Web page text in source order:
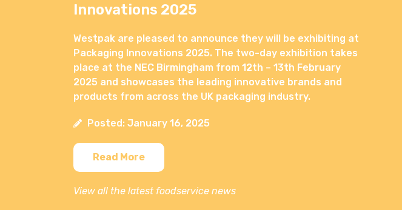
Innovations 2025
Westpak are pleased to announce they will be exhibiting at
Packaging Innovations 2025. The two-day exhibition takes
place at the NEC Birmingham from 12th – 13th February
2025 and showcases the leading innovative brands and
products from across the UK packaging industry.
Posted: January 16, 2025
Read More
View all the latest foodservice news